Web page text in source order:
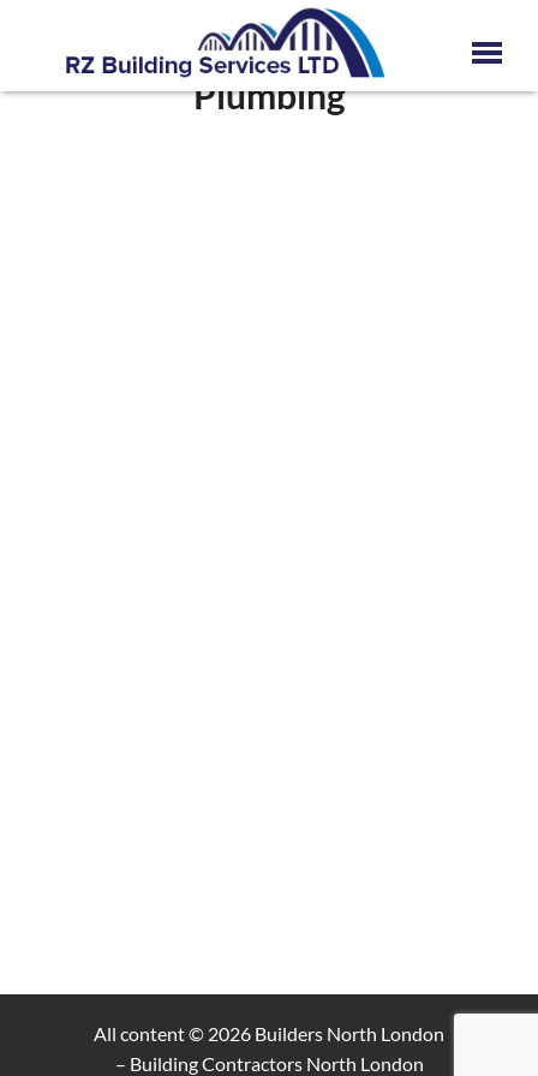
Plumbing
All content © 2026 Builders North London
– Building Contractors North London